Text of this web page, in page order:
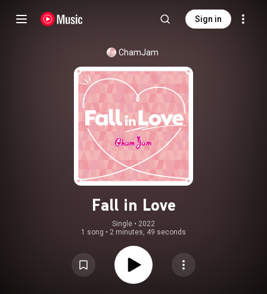
Sign in
ChamJam
Fall in Love
Single • 2022
1 song • 2 minutes, 49 seconds